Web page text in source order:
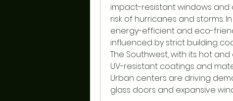
impact-resistant windows
risk of hurricanes and storms.
energy-efficient and eco-
influenced by strict building
The Southwest, with its hot
UV-resistant coatings and
Urban centers are driving
glass doors and expansive